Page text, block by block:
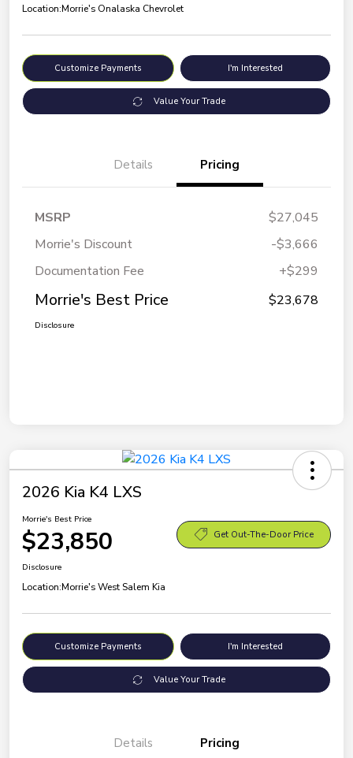
Location:Morrie's Onalaska Chevrolet
Customize Payments I'm Interested
Value Your Trade
Details Pricing
MSRP
$27,045
Morrie's Discount
-$3,666
Documentation Fee
+$299
Morrie's Best Price $23,678
Disclosure
2026 Kia K4 LXS
Morrie's Best Price
$23,850 Get Out-The-Door Price
Disclosure
Location:Morrie's West Salem Kia
Customize Payments I'm Interested
Value Your Trade
Details Pricing